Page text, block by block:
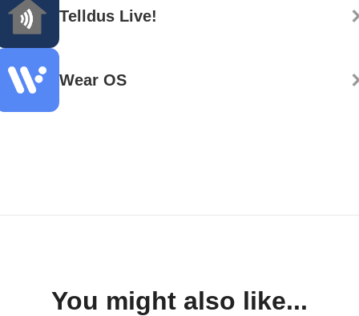
Telldus Live!
Wear OS
You might also like...